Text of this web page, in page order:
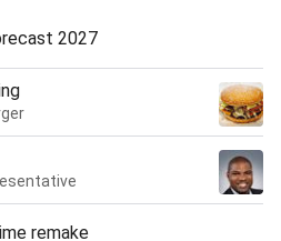
2027
remake